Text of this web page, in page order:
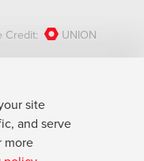
Credit: UNION
site
and serve
more